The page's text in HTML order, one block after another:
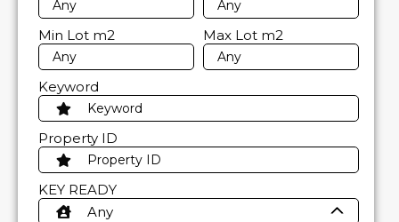
Min Lot m2 Max Lot m2
Keyword
Property ID
KEY READY
Any